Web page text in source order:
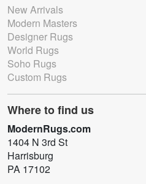
New Arrivals
Modern Masters
Designer Rugs
World Rugs
Soho Rugs
Custom Rugs
Where to find us
ModernRugs.com
1404 N 3rd St
Harrisburg
PA 17102